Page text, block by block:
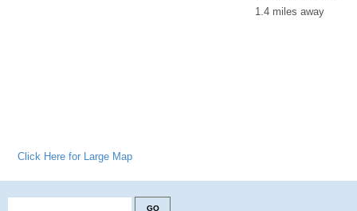
1.4 miles away
Click Here for Large Map